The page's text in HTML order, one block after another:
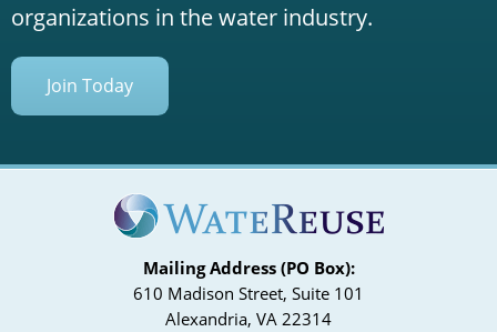
organizations in the water industry.
Join Today
Mailing Address (PO Box):
610 Madison Street, Suite 101
Alexandria, VA 22314